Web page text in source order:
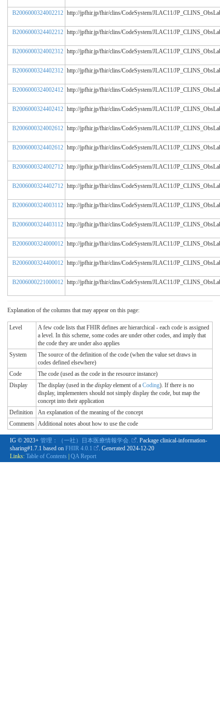
B2006000324002212 http://jpfhir.jp/fhir/clins/CodeSystem/JLAC11/
B2006000324402212 http://jpfhir.jp/fhir/clins/CodeSystem/JLAC11/
B2006000324002312 http://jpfhir.jp/fhir/clins/CodeSystem/JLAC11/
B2006000324402312 http://jpfhir.jp/fhir/clins/CodeSystem/JLAC11/
B2006000324002412 http://jpfhir.jp/fhir/clins/CodeSystem/JLAC11/
B2006000324402412 http://jpfhir.jp/fhir/clins/CodeSystem/JLAC11/
B2006000324002612 http://jpfhir.jp/fhir/clins/CodeSystem/JLAC11/
B2006000324402612 http://jpfhir.jp/fhir/clins/CodeSystem/JLAC11/
B2006000324002712 http://jpfhir.jp/fhir/clins/CodeSystem/JLAC11/
B2006000324402712 http://jpfhir.jp/fhir/clins/CodeSystem/JLAC11/
B2006000324003112 http://jpfhir.jp/fhir/clins/CodeSystem/JLAC11/
B2006000324403112 http://jpfhir.jp/fhir/clins/CodeSystem/JLAC11/
B2006000324000012 http://jpfhir.jp/fhir/clins/CodeSystem/JLAC11/
B2006000324400012 http://jpfhir.jp/fhir/clins/CodeSystem/JLAC11/
B2006000221000012 http://jpfhir.jp/fhir/clins/CodeSystem/JLAC11/
Explanation of the columns that may appear on this page:
Level
A few code lists that FHIR defines are hierarchical - each code is assigned
a level. In this scheme, some codes are under other codes, and imply that
the code they are under also applies
System
The source of the definition of the code (when the value set draws in
codes defined elsewhere)
Code
The code (used as the code in the resource instance)
Display
The display (used in the displayelement of a Coding). If there is no
display, implementers should not simply display the code, but map the
concept into their application
Definition
An explanation of the meaning of the concept
Comments Additional notes about how to use the code
IG © 2023+ 管理：（一社）日本医療情報学会.
. Package clinical-information-
sharing#1.7.1 based on FHIR 4.0.1 . Generated 2024-12-20
Links: Table of Contents QA Report